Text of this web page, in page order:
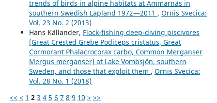
trends of birds in alpine habitats at Ammarnäs in
southern Swedish Lapland 1972—2011 , Ornis Svecica:
Vol. 23 No. 2 (2013)
Hans Källander, Flock-fishing deep-diving piscivores
(Great Crested Grebe Podiceps cristatus, Great
Cormorant Phalacrocorax carbo, Common Merganser
Mergus merganser) at Lake Vombsjön, southern
Sweden, and those that exploit them , Ornis Svecica:
Vol. 28 No. 1 (2018)
<< < 1 2 3 4 5 6 7 8 9 10 > >>